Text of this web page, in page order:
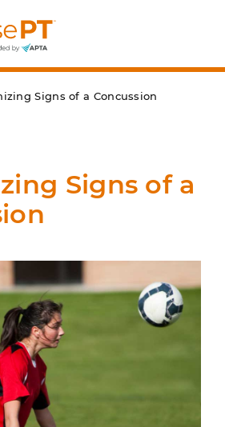
Choose PT
Signs of a Concussion
Signs of a